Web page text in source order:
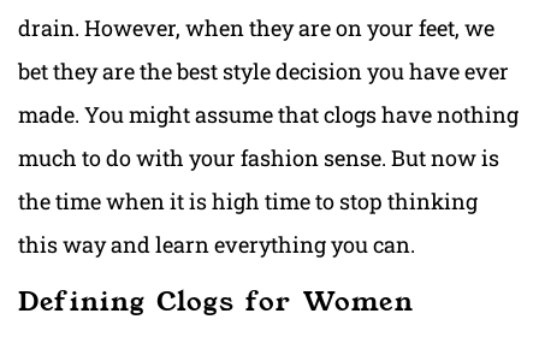
drain. However, when they are on your feet, we
bet they are the best style decision you have ever
made. You might assume that clogs have nothing
much to do with your fashion sense. But now is
the time when it is high time to stop thinking
this way and learn everything you can.
Defining Clogs for Women